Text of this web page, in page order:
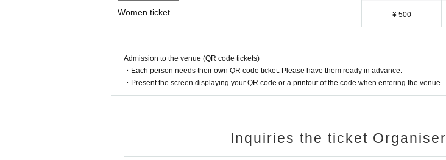
Women ticket ¥ 500
Admission to the venue (QR code tickets)
・Each person needs their own QR code ticket. Please have them ready in advance.
・Present the screen displaying your QR code or a printout of the code when entering the venue.
Inquiries the ticket Organiser